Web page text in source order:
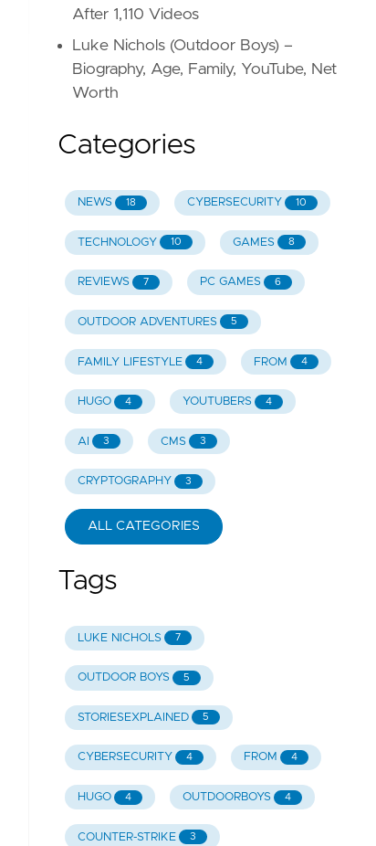
After 1,110 Videos
Luke Nichols (Outdoor Boys) –
Biography, Age, Family, YouTube, Net
Worth
Categories
NEWS 18 CYBERSECURITY 10
TECHNOLOGY 10 GAMES 8
REVIEWS 7 PC GAMES 6
OUTDOOR ADVENTURES 5
FAMILY LIFESTYLE 4 FROM 4
HUGO 4 YOUTUBERS 4
AI 3 CMS 3
CRYPTOGRAPHY 3
ALL CATEGORIES
Tags
LUKE NICHOLS 7
OUTDOOR BOYS 5
STORIESEXPLAINED 5
CYBERSECURITY 4 FROM 4
HUGO 4 OUTDOORBOYS 4
COUNTER-STRIKE 3